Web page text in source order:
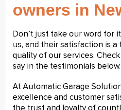
owners in
Don’t just take our word for
us, and their satisfaction is
quality of our services.
say in the testimonials below.
At Automatic Garage
excellence and customer